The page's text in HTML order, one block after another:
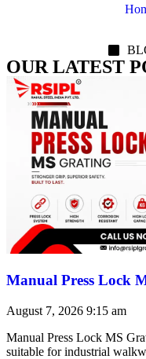
OUR LATEST
Manual Press Lock
August 7, 2026 9:15 am
Manual Press Lock MS
suitable for industrial